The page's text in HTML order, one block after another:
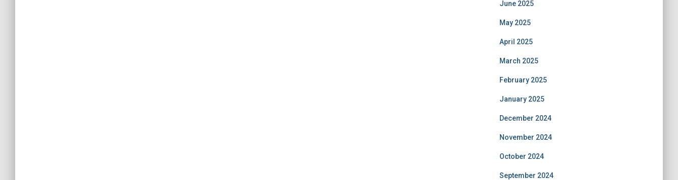
June 2025
May 2025
April 2025
March 2025
February 2025
January 2025
December 2024
November 2024
October 2024
September 2024